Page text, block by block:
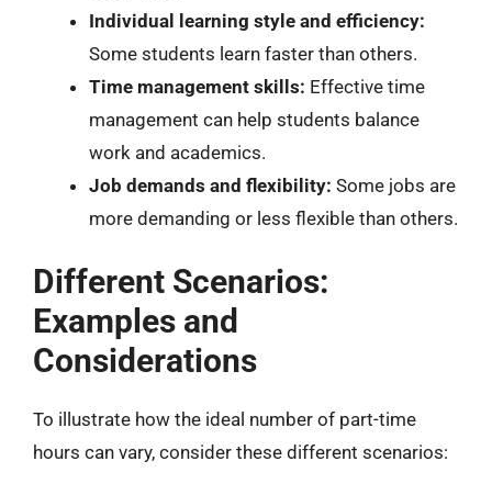
Individual learning style and efficiency:
Some students learn faster than others.
Time management skills: Effective time
management can help students balance
work and academics.
Job demands and flexibility: Some jobs are
more demanding or less flexible than others.
Different Scenarios:
Examples and
Considerations
To illustrate how the ideal number of part-time
hours can vary, consider these different scenarios: